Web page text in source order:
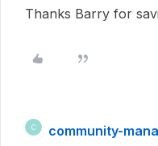
Thanks Barry for
C community-